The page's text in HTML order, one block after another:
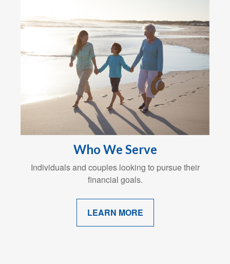
Who We Serve
Individuals and couples looking to pursue their
financial goals.
LEARN MORE